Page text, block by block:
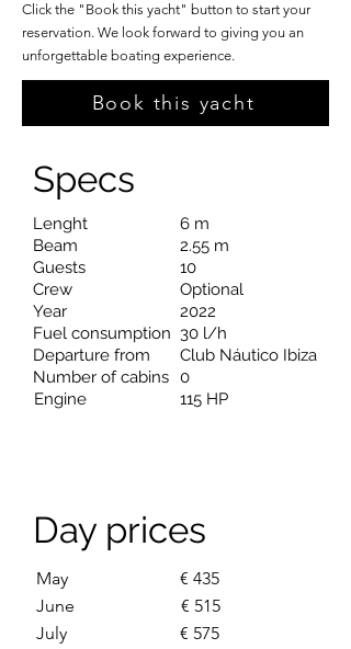
Click the "Book this yacht" button to start your
reservation. We look forward to giving you an
unforgettable boating experience.
Book this yacht
Specs
Lenght
6 m
Beam
2.55 m
Guests
10
Crew
Optional
Year
2022
Fuel consumption 30 l/h
Departure from
Club Náutico Ibiza
Number of cabins 0
115 HP
Engine
Day prices
May
June
July
€ 435
€ 515
€ 575